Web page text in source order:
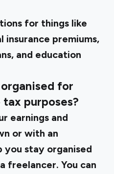
for things like
insurance premiums,
and education
for
purposes?
earnings and
or with an
you stay organised
freelancer. You can